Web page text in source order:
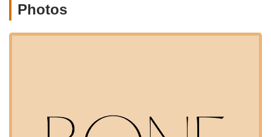
trustworthy options that support holistic pet health, recognizing
environment, and mental stimulation. The friendly and
location at 1000 N Division St, Peekskill, NY 10566, USA. North
Division Street is a significant thoroughfare within Peekskill,
Photos